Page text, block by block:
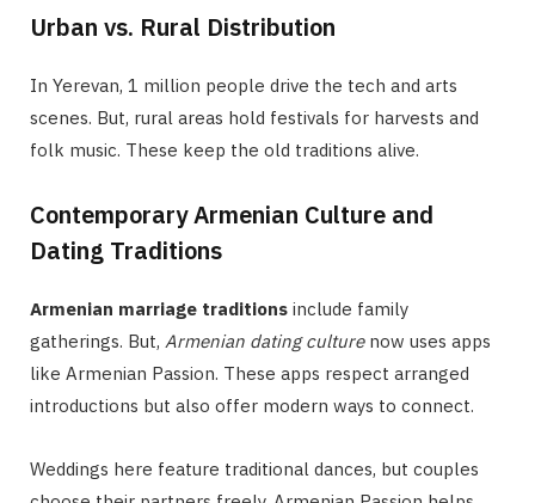
Urban vs. Rural Distribution
In Yerevan, 1 million people drive the tech and arts
scenes. But, rural areas hold festivals for harvests and
folk music. These keep the old traditions alive.
Contemporary Armenian Culture and
Dating Traditions
Armenian marriage traditions include family
gatherings. But, Armenian dating culturenow uses apps
like Armenian Passion. These apps respect arranged
introductions but also offer modern ways to connect.
Weddings here feature traditional dances, but couples